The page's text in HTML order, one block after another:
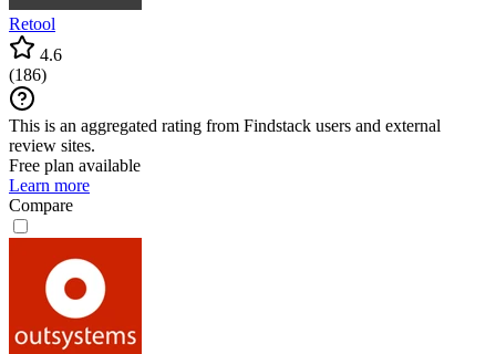
Retool
4.6
(186)
This is an aggregated rating from Findstack users and external
review sites.
Free plan available
Learn more
Compare